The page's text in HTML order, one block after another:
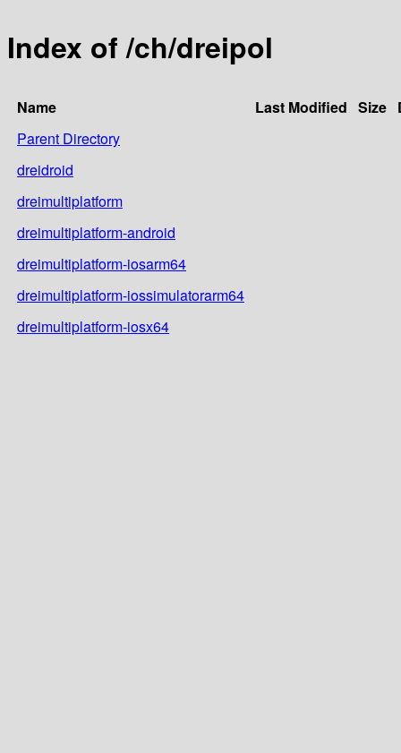
Index of /ch/dreipol
Name Last Modified Size
Parent Directory
dreidroid
dreimultiplatform
dreimultiplatform-android
dreimultiplatform-iosarm64
dreimultiplatform-iossimulatorarm64
dreimultiplatform-iosx64